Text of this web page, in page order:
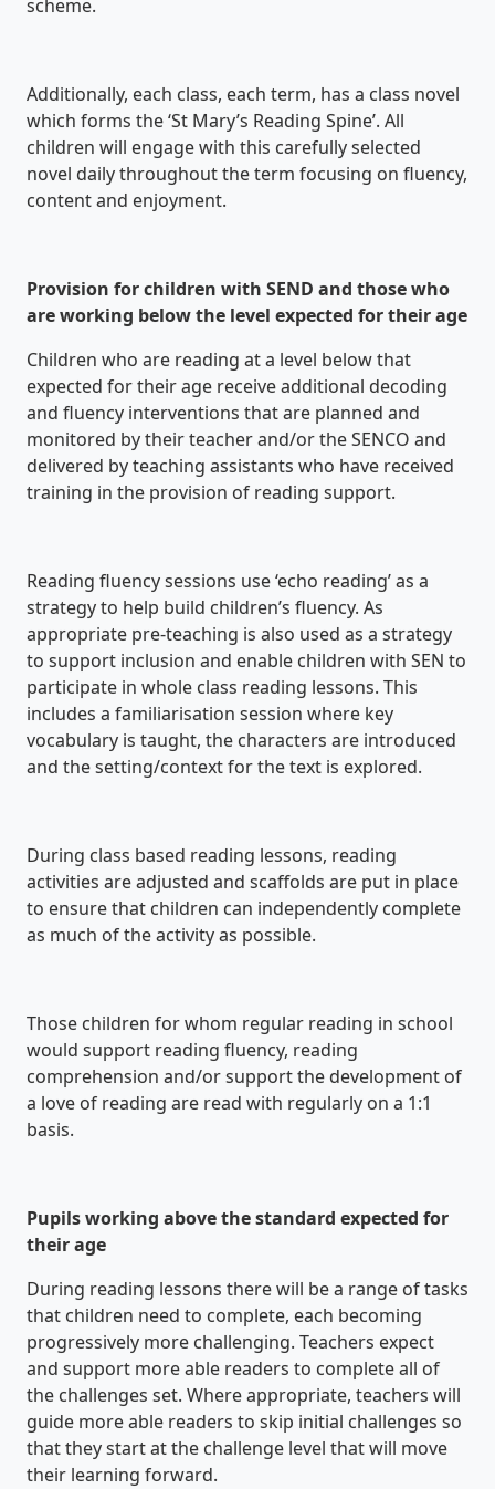
scheme.
Additionally, each class, each term, has a class novel
which forms the ‘St Mary’s Reading Spine’. All
children will engage with this carefully selected
novel daily throughout the term focusing on fluency,
content and enjoyment.
Provision for children with SEND and those who
are working below the level expected for their age
Children who are reading at a level below that
expected for their age receive additional decoding
and fluency interventions that are planned and
monitored by their teacher and/or the SENCO and
delivered by teaching assistants who have received
training in the provision of reading support.
Reading fluency sessions use ‘echo reading’ as a
strategy to help build children’s fluency. As
appropriate pre-teaching is also used as a strategy
to support inclusion and enable children with SEN to
participate in whole class reading lessons. This
includes a familiarisation session where key
vocabulary is taught, the characters are introduced
and the setting/context for the text is explored.
During class based reading lessons, reading
activities are adjusted and scaffolds are put in place
to ensure that children can independently complete
as much of the activity as possible.
Those children for whom regular reading in school
would support reading fluency, reading
comprehension and/or support the development of
a love of reading are read with regularly on a 1:1
basis.
Pupils working above the standard expected for
their age
During reading lessons there will be a range of tasks
that children need to complete, each becoming
progressively more challenging. Teachers expect
and support more able readers to complete all of
the challenges set. Where appropriate, teachers will
guide more able readers to skip initial challenges so
that they start at the challenge level that will move
their learning forward.